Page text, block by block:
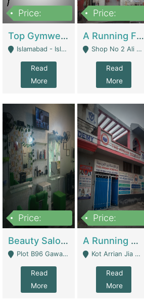
Price:
Top Gymwear/Sportswear/Activewear Brand For Sale | Fashion & Apparel
Islamabad - Islamabad
Read
More
Price:
A Running Fabric Shop For Sale | Clothing / Shoes
Shop No 2 Ali Bazar Ichra, Lahore - Lahore
Read
More
Price:
Beauty Salon For Sale | Business Services
Plot B96 Gawalyaar Society Gulzar Hijri Scheme 33 Karachi - Karachi
Read
More
Price:
A Running School Business | Schools
Kot Arrian Jia Bagga Road Raiwind Road Lahore - Lahore
Read
More